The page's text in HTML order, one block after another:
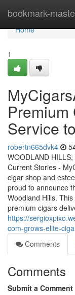
bookmark-
Home
Home
1
Service
robertn665dvk4
WOODLAND
Current Stories -
cigar shop and
proud to announce
Woodland Hills.
premium cigars
https://
com-grows-elite-
Comments
Comments
Submit a Comment